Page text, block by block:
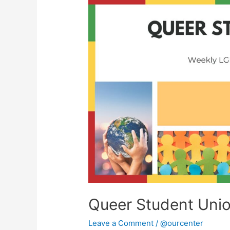
Queer Student
Leave a Comment /@ourcenter
Queer